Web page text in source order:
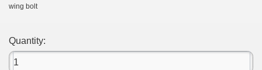
wing bolt
Quantity: